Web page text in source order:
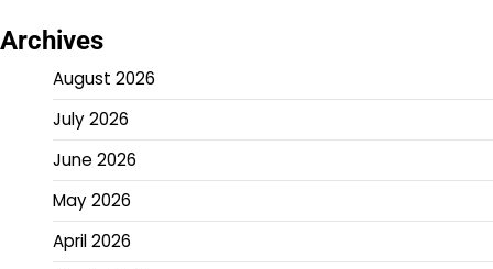
Archives
August 2026
July 2026
June 2026
May 2026
April 2026